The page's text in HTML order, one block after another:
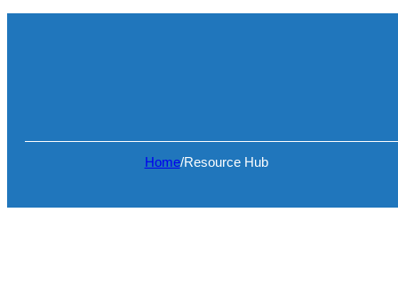
Home/Resource Hub